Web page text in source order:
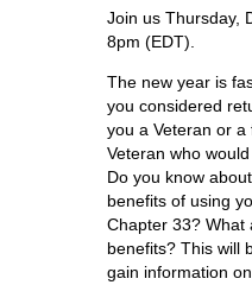
Join us Thursday,
8pm (EDT).
The new year is
you considered
you a Veteran or
Veteran who
Do you know
benefits of using
Chapter 33? What
benefits? This will
gain information